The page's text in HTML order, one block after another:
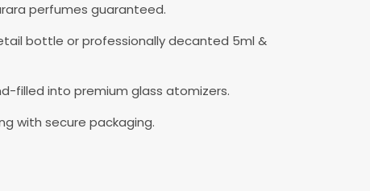
perfumes guaranteed.
bottle or professionally decanted 5ml &
filled into premium glass atomizers.
with secure packaging.